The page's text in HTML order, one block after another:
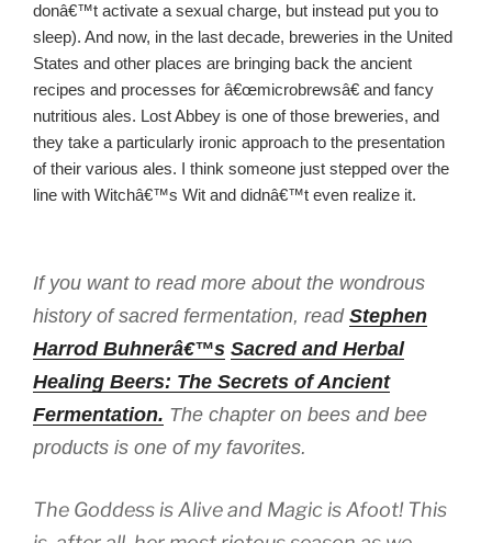
donâ€™t activate a sexual charge, but instead put you to
sleep). And now, in the last decade, breweries in the United
States and other places are bringing back the ancient
recipes and processes for â€œmicrobrewsâ€ and fancy
nutritious ales. Lost Abbey is one of those breweries, and
they take a particularly ironic approach to the presentation
of their various ales. I think someone just stepped over the
line with Witchâ€™s Wit and didnâ€™t even realize it.
If you want to read more about the wondrous
history of sacred fermentation, read Stephen
Harrod Buhnerâ€™s Sacred and Herbal
Healing Beers: The Secrets of Ancient
Fermentation. The chapter on bees and bee
products is one of my favorites.
The Goddess is Alive and Magic is Afoot! This